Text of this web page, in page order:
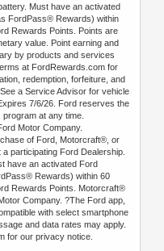
Must have an activated
FordPass® Rewards) within
Rewards Points. Points are
value. Point earning and
by products and services
at FordRewards.com for
redemption, forfeiture, and
a Service Advisor for vehicle
7/6/26. Ford reserves the
at any time.
Motor Company.
of Ford, Motorcraft®, or
participating Ford Dealership.
have an activated Ford
Rewards) within 60
Rewards Points. Motorcraft®
Company. ?The Ford app,
with select smartphone
and data rates may apply.
for our privacy notice.